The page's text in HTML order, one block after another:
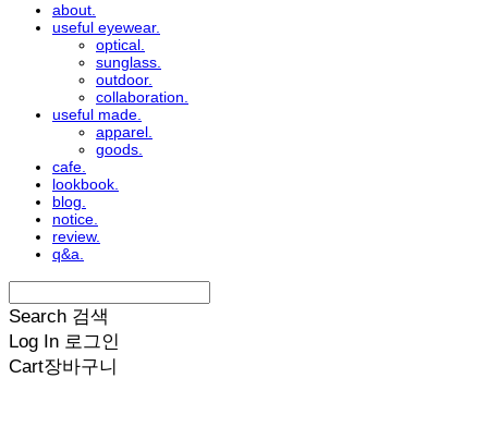
about.
useful eyewear.
optical.
sunglass.
outdoor.
collaboration.
useful made.
apparel.
goods.
cafe.
lookbook.
blog.
notice.
review.
q&a.
Search 검색
Log In 로그인
Cart장바구니